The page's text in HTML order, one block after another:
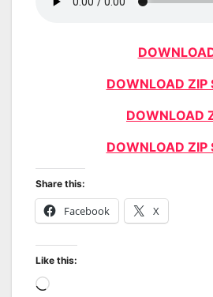
DOWNLOAD ZIP
DOWNLOAD
DOWNLOAD ZIP
Share this:
Facebook X
Like this:
Loading…